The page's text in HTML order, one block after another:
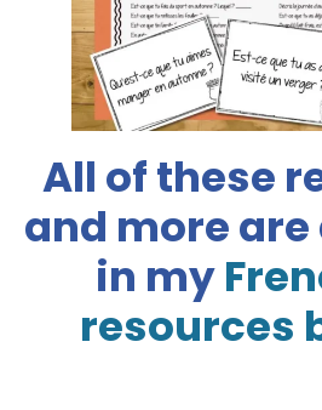
All of these
and more
in my
resources